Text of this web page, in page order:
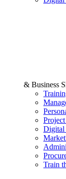
& Business
Digital
Train